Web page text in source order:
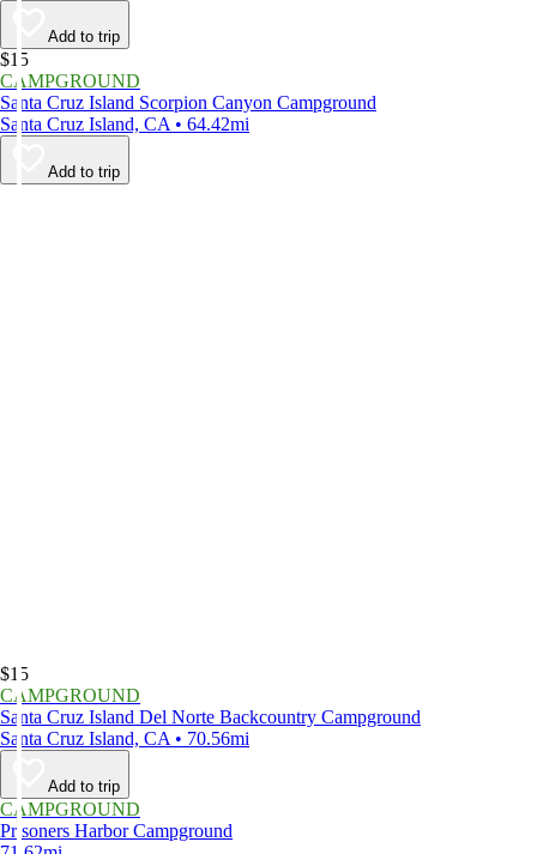
Add to trip
$15
CAMPGROUND
Santa Cruz Island Scorpion Canyon Campground
Santa Cruz Island, CA • 64.42mi
Add to trip
$15
CAMPGROUND
Santa Cruz Island Del Norte Backcountry Campground
Santa Cruz Island, CA • 70.56mi
Add to trip
CAMPGROUND
Prisoners Harbor Campground